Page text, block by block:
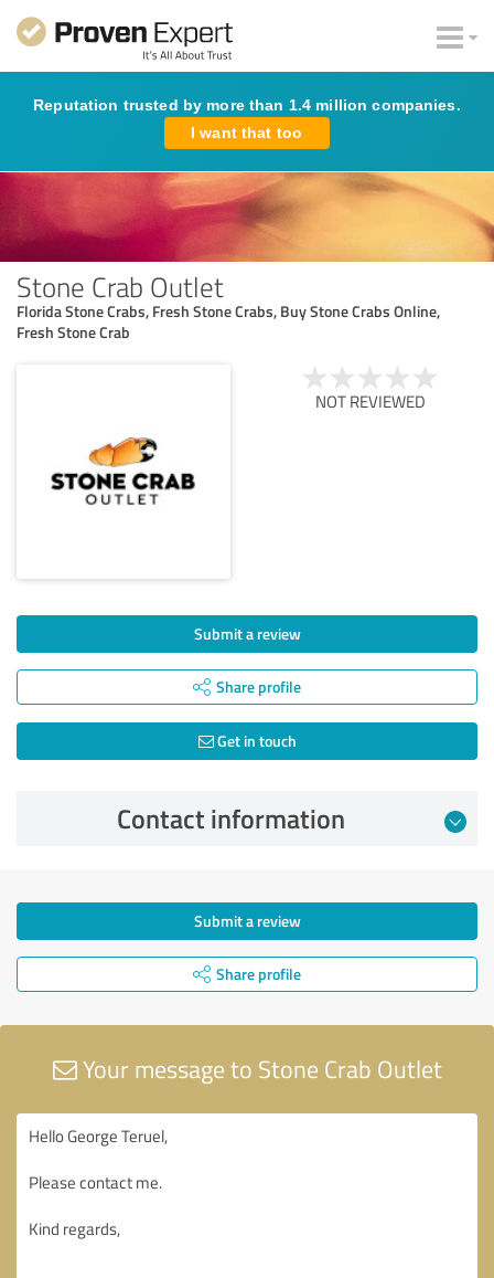
Reputation trusted by more than 1.4 million companies.
I want that too
Stone Crab Outlet
Florida Stone Crabs, Fresh Stone Crabs, Buy Stone Crabs Online,
Fresh Stone Crab
NOT REVIEWED
Submit a review
Share profile
Get in touch
Contact information
Submit a review
Share profile
Your message to Stone Crab Outlet